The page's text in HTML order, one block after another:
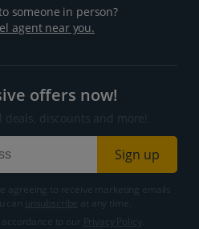
someone in person?
agent near you.
offers now!
discounts and more!
Sign up
agreeing to receive marketing emails
can
to our